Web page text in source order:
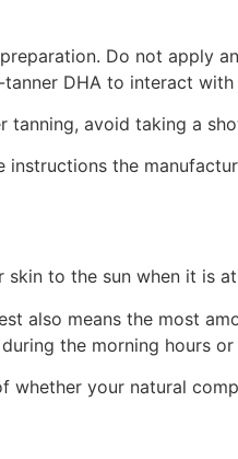
Do not apply
DHA to interact
tanning, avoid taking a
the
to the sun when it is
also means the most
the morning hours
whether your natural